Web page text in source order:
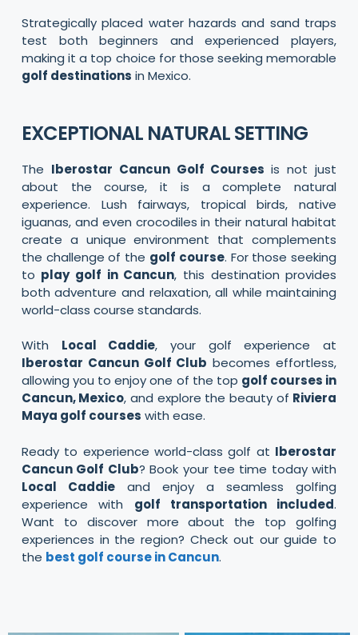
Strategically placed water hazards and sand traps
test both beginners and experienced players,
making it a top choice for those seeking memorable
golf destinations in Mexico.
EXCEPTIONAL NATURAL SETTING
The Iberostar Cancun Golf Coursesis not just
about the course, it is a complete natural
experience. Lush fairways, tropical birds, native
iguanas, and even crocodiles in their natural habitat
create a unique environment that complements
the challenge of the golf course. For those seeking
to play golf in Cancun, this destination provides
both adventure and relaxation, all while maintaining
world-class course standards.
With Local Caddie, your golf experience at
Iberostar Cancun Golf Club becomes effortless,
allowing you to enjoy one of the top golf courses in
Cancun, Mexico, and explore the beauty of Riviera
Maya golf courses with ease.
Ready to experience world-class golf at Iberostar
Cancun Golf Club? Book your tee time today with
Local Caddieand enjoy a seamless golfing
experience with golf transportation included.
Want to discover more about the top golfing
experiences in the region? Check out our guide to
the best golf course in Cancun.